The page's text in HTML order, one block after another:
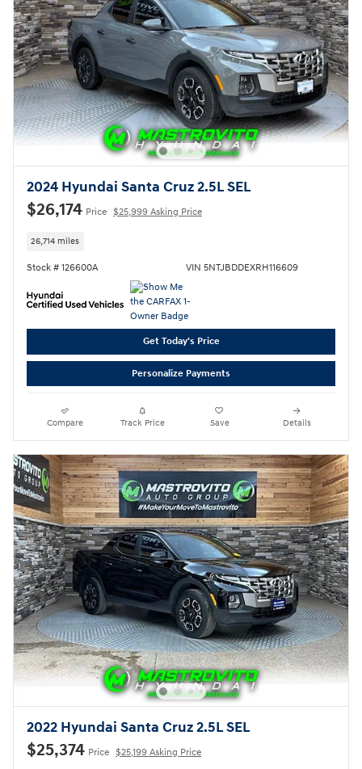
2024 Hyundai Santa Cruz 2.5L SEL
$26,174 Price $25,999 Asking Price
26,714 miles
Stock # 126600A VIN 5NTJBDDEXRH116609
Get Today's Price
Personalize Payments
Compare Track Price Save Details
2022 Hyundai Santa Cruz 2.5L SEL
$25,374 Price $25,199 Asking Price